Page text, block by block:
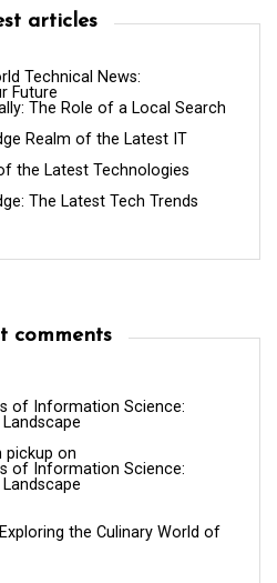
articles
Technical News:
Future
The Role of a Local Search
Realm of the Latest IT
the Latest Technologies
The Latest Tech Trends
comments
of Information Science:
pickup on
of Information Science:
the Culinary World of